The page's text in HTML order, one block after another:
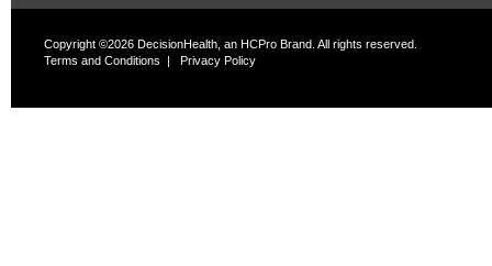
Copyright ©2026 DecisionHealth, an HCPro Brand. All rights reserved.
Terms and Conditions | Privacy Policy